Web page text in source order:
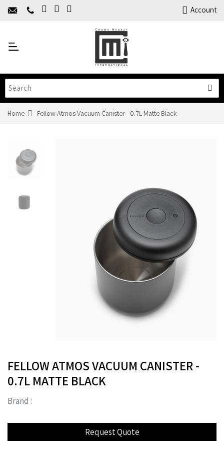
Account
Home
Products
Training
Contact Us
Home Fellow Atmos Vacuum Canister - 0.7L Matte Black
FELLOW ATMOS VACUUM CANISTER -
0.7L MATTE BLACK
Brand :